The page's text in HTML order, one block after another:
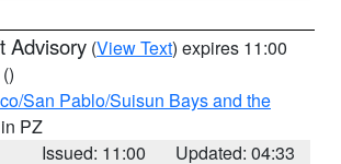
Advisory (View Text) expires 11:00
()
San Pablo/Suisun Bays and the
PZ
Issued: 11:00
Updated: 04:33